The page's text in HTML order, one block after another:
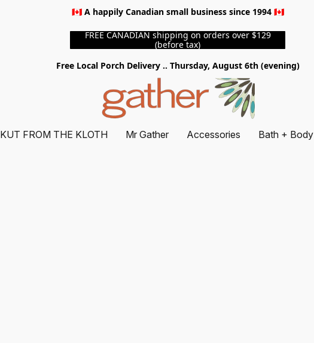
🇨🇦 A happily Canadian small business since 1994 🇨🇦
FREE CANADIAN shipping on orders over $129
(before tax)
Free Local Porch Delivery .. Thursday, August 6th (evening)
KUT FROM THE KLOTH Mr Gather Accessories Bath + Body